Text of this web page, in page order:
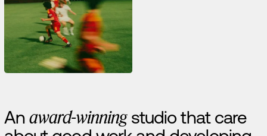
An award-winning studio that care